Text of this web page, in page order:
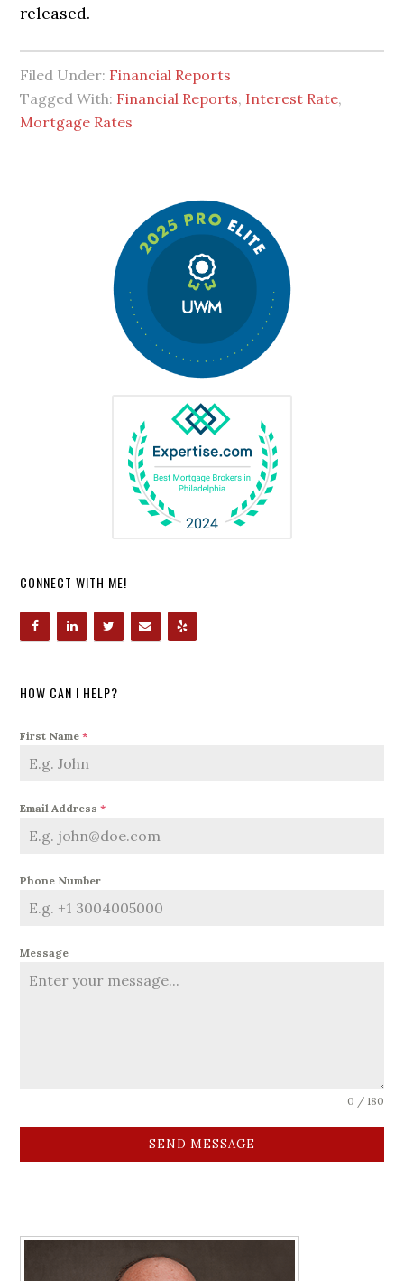
released.
Filed Under: Financial Reports
Tagged With: Financial Reports, Interest Rate,
Mortgage Rates
CONNECT WITH ME!
HOW CAN I HELP?
First Name*
Email Address*
Phone Number
Message
0 / 180
SEND MESSAGE